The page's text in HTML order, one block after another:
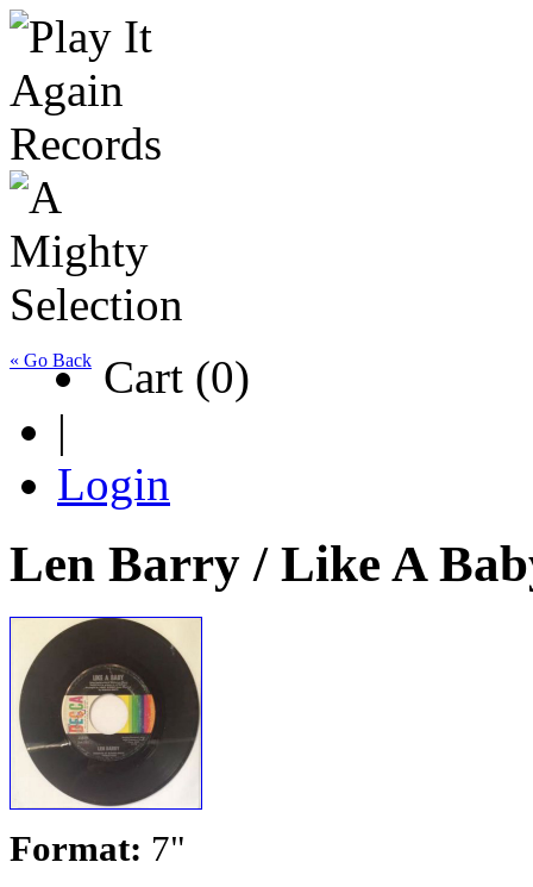
« Go Back
Cart (0)
|
Login
Len Barry / Like A
Format: 7"